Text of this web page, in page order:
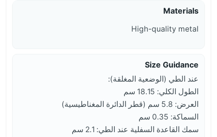
Materials
High-quality metal
Size Guidance
عند الطي (الوضعية المغلقة):
الطول الكلي: 18.15 سم
العرض: 5.8 سم (قطر الدائرة المغناطيسية)
السماكة: 0.35 سم
سمك القاعدة السفلية عند الطي: 2.1 سم